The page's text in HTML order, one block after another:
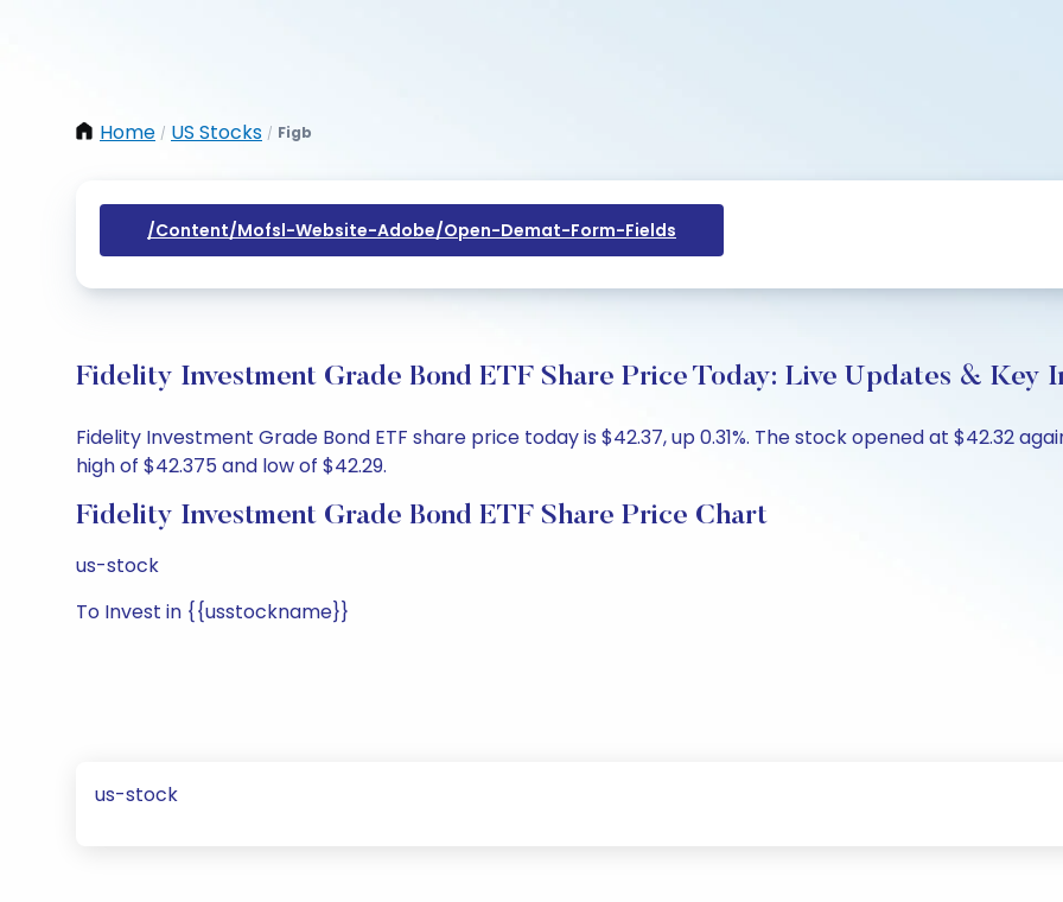
Home / US Stocks / Figb
/content/mofsl-Website-Adobe/open-Demat-Form-Fields
Fidelity Investment Grade Bond ETF Share Price Today: Live Updates & Key
Fidelity Investment Grade Bond ETF share price today is $42.37, up 0.31%. The stock opened at $42.32
high of $42.375 and low of $42.29.
Fidelity Investment Grade Bond ETF Share Price Chart
us-stock
To Invest in {{usstockname}}
us-stock